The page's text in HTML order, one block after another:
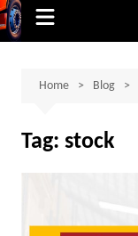
Home Blog
Tag: stock